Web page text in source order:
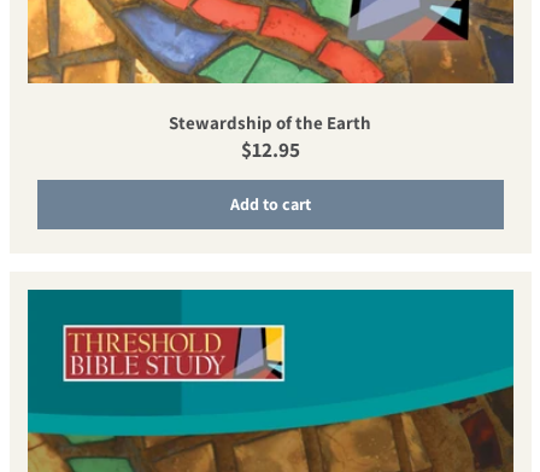
Stewardship of the Earth
Regular price
$12.95
Add to cart